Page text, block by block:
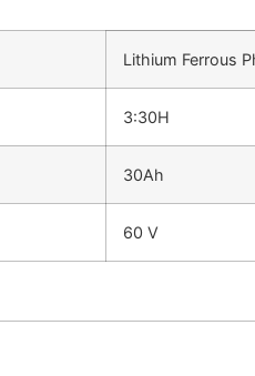
Lithium Ferrous
3:30H
30Ah
60 V